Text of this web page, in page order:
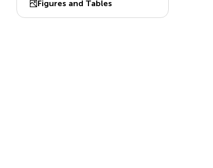
Figures and Tables